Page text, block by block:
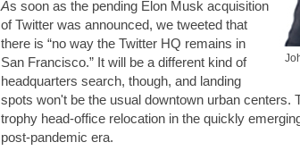
As soon as the pending Elon Musk acquisition
of Twitter was announced, we tweeted that
there is “no way the Twitter HQ remains in
San Francisco.” It will be a different kind of
headquarters search, though, and landing
spots won't be the usual downtown urban centers.
trophy head-office relocation in the quickly
post-pandemic era.